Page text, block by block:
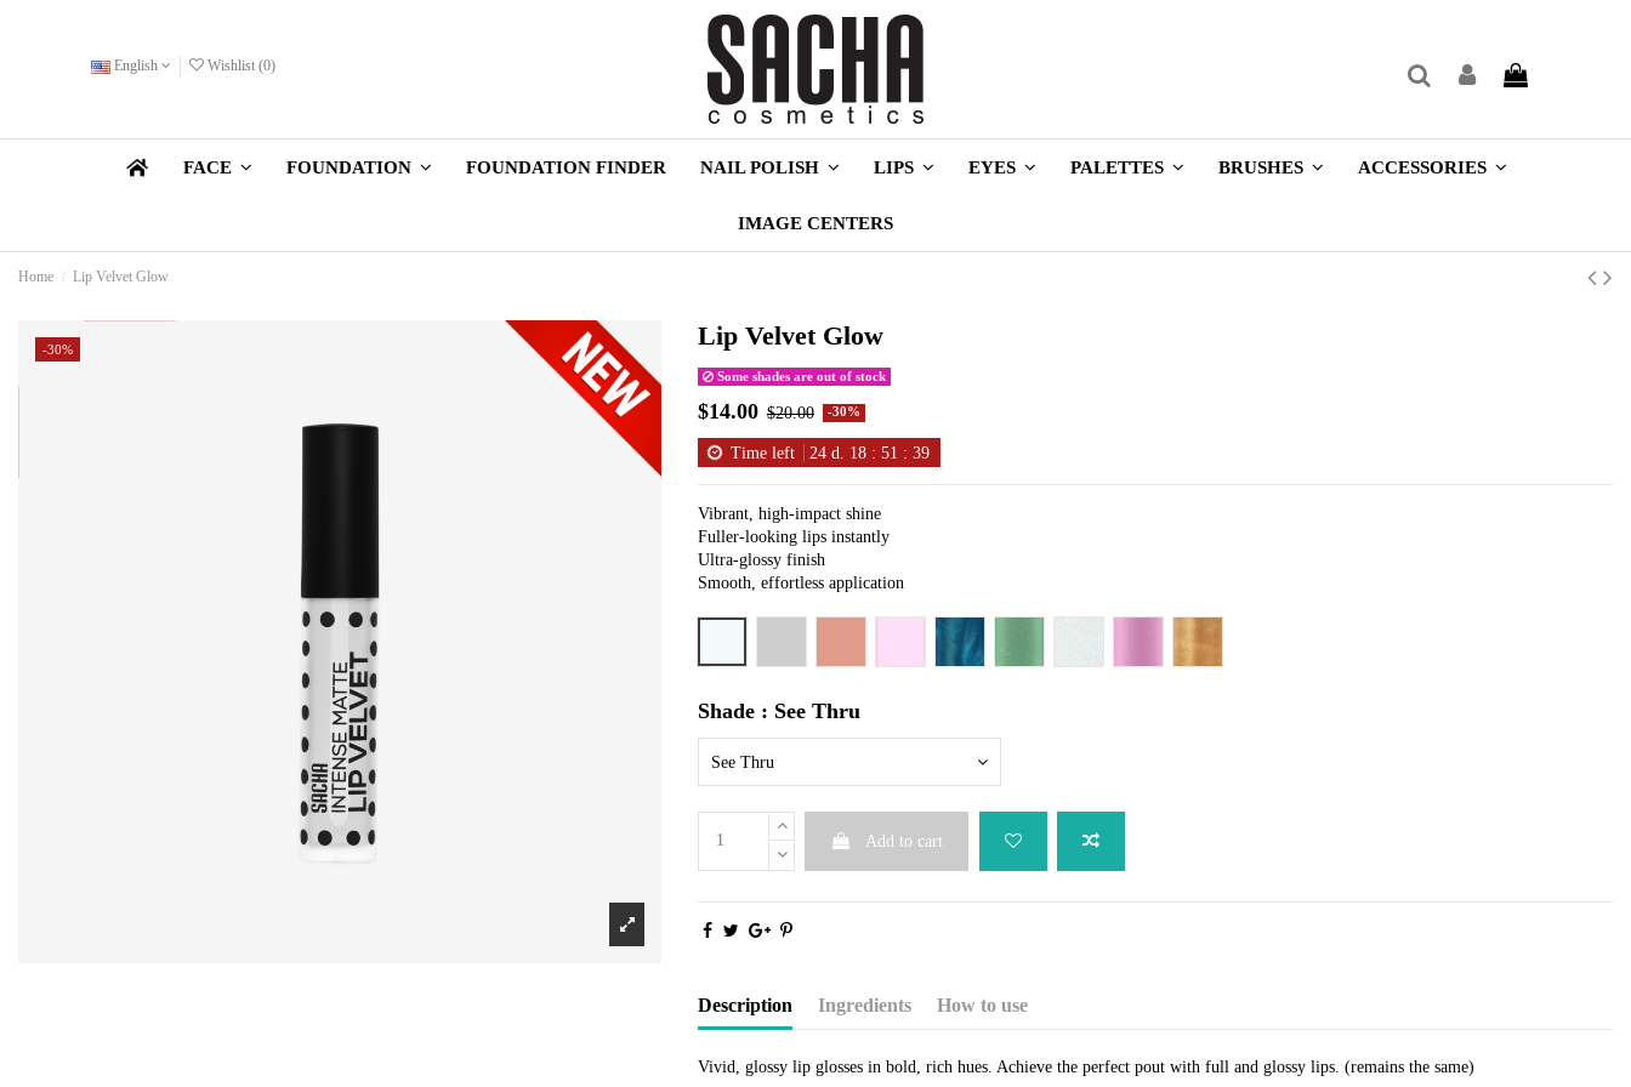
English Wishlist (0)
FACE FOUNDATION FOUNDATION FINDER NAIL POLISH LIPS EYES PALETTES BRUSHES ACCESSORIES
IMAGE CENTERS
Home Lip Velvet Glow
-30% Lip Velvet Glow
Some shades are out of stock
$14.00 $20.00 -30%
Time left 24 d. 18 :51 :38
Vibrant, high-impact shine
Fuller-looking lips instantly
Ultra-glossy finish
Smooth, effortless application
BeauteousBlue-tiful Jade and Bougie Pink Confession
Shade : See Thru
See Thru
Add to cart
Description Ingredients How to use
Vivid, glossy lip glosses in bold, rich hues. Achieve the perfect pout with full and glossy lips. (remains the same)